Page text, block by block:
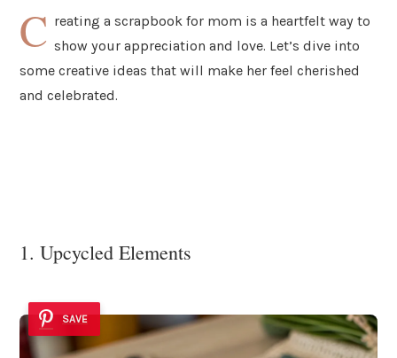
C reating a scrapbook for mom is a heartfelt way to
show your appreciation and love. Let’s dive into
some creative ideas that will make her feel cherished
and celebrated.
1. Upcycled Elements
SAVE